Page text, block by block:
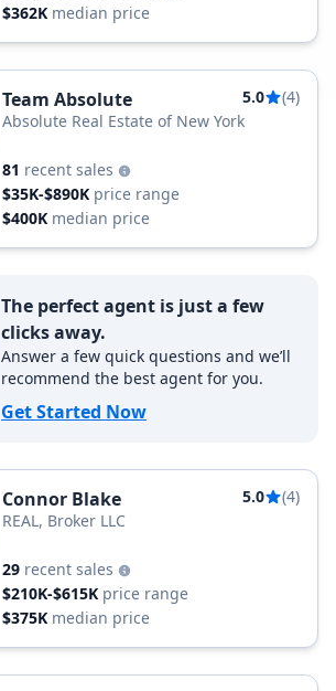
$362K median price
Team Absolute 5.0
(4)
Absolute Real Estate of New York
81 recent sales
$35K-$890K price range
$400K median price
The perfect agent is just a few
clicks away.
Answer a few quick questions and we’ll
recommend the best agent for you.
Get Started Now
Connor Blake 5.0
(4)
REAL, Broker LLC
29 recent sales
$210K-$615K price range
$375K median price